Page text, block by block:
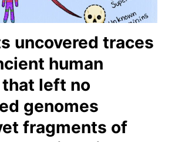
uncovered traces
human
left no
genomes
fragments of